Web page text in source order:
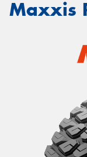
Maxxis